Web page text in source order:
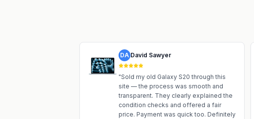
DA David Sawyer
"Sold my old Galaxy S20 through this
site — the process was smooth and
transparent. They clearly explained the
condition checks and offered a fair
price. Payment was quick too. Definitely